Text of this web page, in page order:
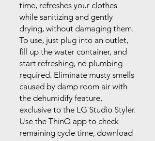
time, refreshes your clothes
while sanitizing and gently
drying, without damaging them.
To use, just plug into an outlet,
fill up the water container, and
start refreshing, no plumbing
required. Eliminate musty smells
caused by damp room air with
the dehumidify feature,
exclusive to the LG Studio Styler.
Use the ThinQ app to check
remaining cycle time, download